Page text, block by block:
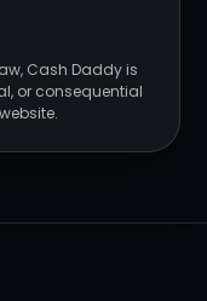
Cash Daddy is
or consequential